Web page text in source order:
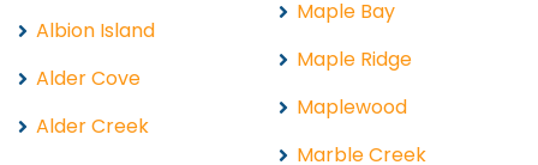
Albion Island
Alder Cove
Alder Creek
Maple Bay
Maple Ridge
Maplewood
Marble Creek